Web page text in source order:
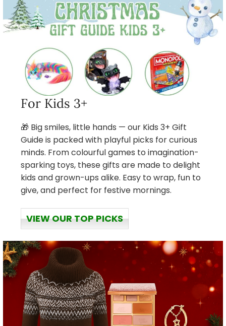
For Kids 3+
🎁 Big smiles, little hands — our Kids 3+ Gift
Guide is packed with playful picks for curious
minds. From colourful games to imagination-
sparking toys, these gifts are made to delight
kids and grown-ups alike. Easy to wrap, fun to
give, and perfect for festive mornings.
VIEW OUR TOP PICKS